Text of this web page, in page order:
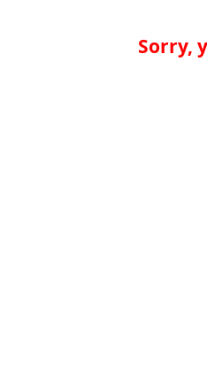
Sorry,